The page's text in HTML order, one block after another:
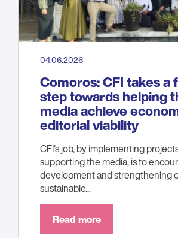
04.06.2026
Comoros: CFI takes a
step towards helping
media achieve
editorial viability
CFI's job, by implementing
supporting the media, is to
development and strengthening
sustainable...
Read more